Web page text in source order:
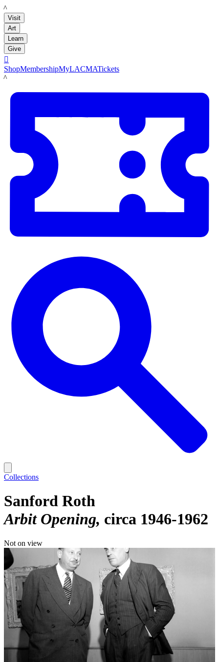
LACMA
Visit
Art
Learn
Give

ShopMembershipMyLACMATickets
LACMA
Collections
Sanford Roth
Arbit Opening circa 1946-1962
Not on view